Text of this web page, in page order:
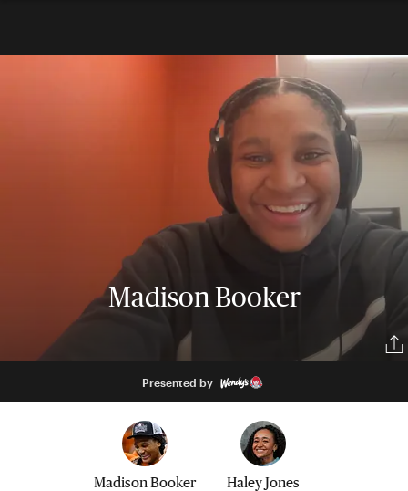
Madison Booker
Presented by
Madison Booker Haley Jones